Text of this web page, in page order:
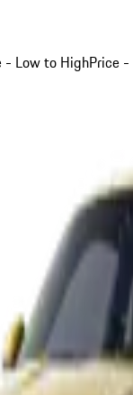
- Low to HighPrice -